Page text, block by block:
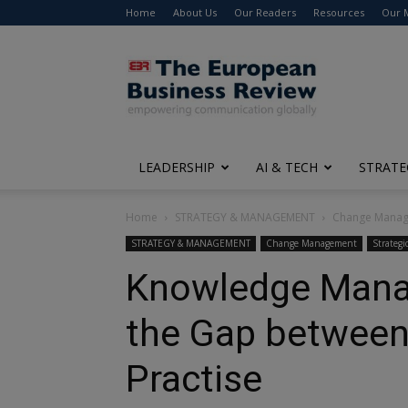
Home About Us Our Readers Resources Our
The
European
Business
Review
LEADERSHIP AI & TECH
Home STRATEGY & MANAGEMENT Change
STRATEGY & MANAGEMENT Change Management
Knowledge
the Gap
Practise